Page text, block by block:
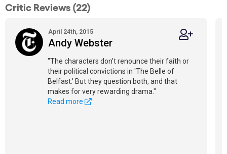
Critic Reviews (22)
April 24th, 2015
Andy Webster
"The characters don’t renounce their faith or
their political convictions in 'The Belle of
Belfast.' But they question both, and that
makes for very rewarding drama."
Read more